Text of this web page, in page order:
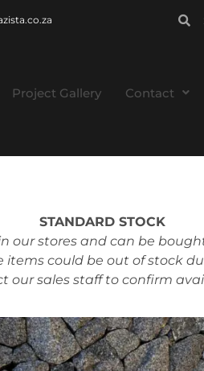
Project Gallery Contact
STANDARD STOCK
our stores and can be
could be out of stock
our sales staff to confirm